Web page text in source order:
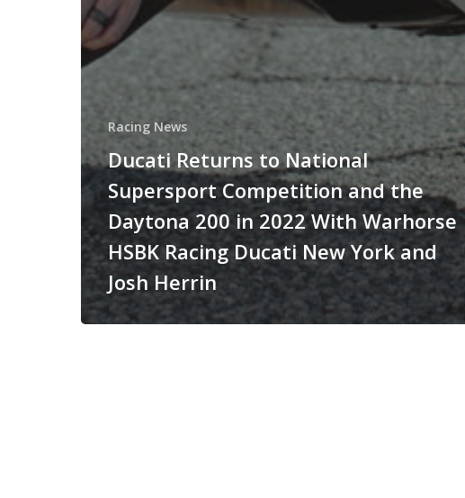
Racing News
Ducati Returns to National
Supersport Competition and the
Daytona 200 in 2022 With Warhorse
HSBK Racing Ducati New York and
Josh Herrin